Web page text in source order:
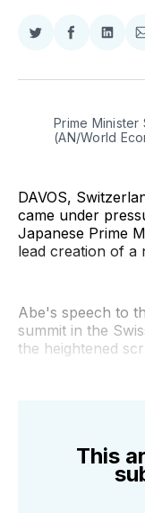
Share
Twitter
Share
Facebook
Prime
(AN/World
DAVOS,
came under
Japanese Prime
lead creation of a
Abe's speech to
summit in the
the heightened
This